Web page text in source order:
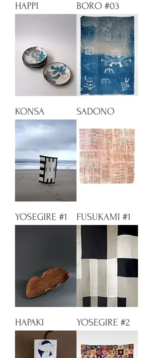
HAPPI BORO #03
KONSA SADONO
YOSEGIRE #1 FUSUKAMI #1
HAPAKI YOSEGIRE #2